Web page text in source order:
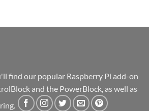
find our popular Raspberry Pi add-on
and the PowerBlock, as well as